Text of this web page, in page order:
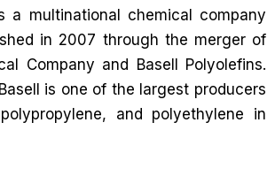
a multinational chemical company
in 2007 through the merger of
Company and Basell Polyolefins.
is one of the largest producers
and polyethylene in